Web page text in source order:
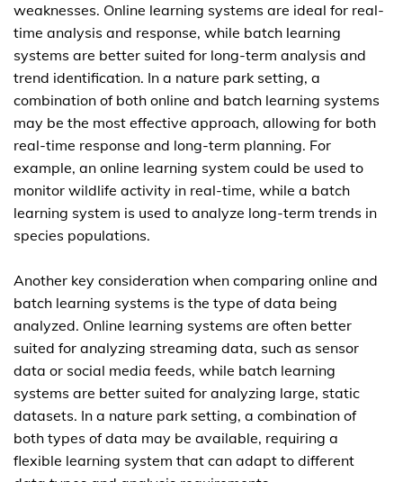
weaknesses. Online learning systems are ideal for real-
time analysis and response, while batch learning
systems are better suited for long-term analysis and
trend identification. In a nature park setting, a
combination of both online and batch learning systems
may be the most effective approach, allowing for both
real-time response and long-term planning. For
example, an online learning system could be used to
monitor wildlife activity in real-time, while a batch
learning system is used to analyze long-term trends in
species populations.
Another key consideration when comparing online and
batch learning systems is the type of data being
analyzed. Online learning systems are often better
suited for analyzing streaming data, such as sensor
data or social media feeds, while batch learning
systems are better suited for analyzing large, static
datasets. In a nature park setting, a combination of
both types of data may be available, requiring a
flexible learning system that can adapt to different